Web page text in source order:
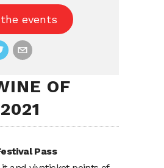
events
OF
Pass